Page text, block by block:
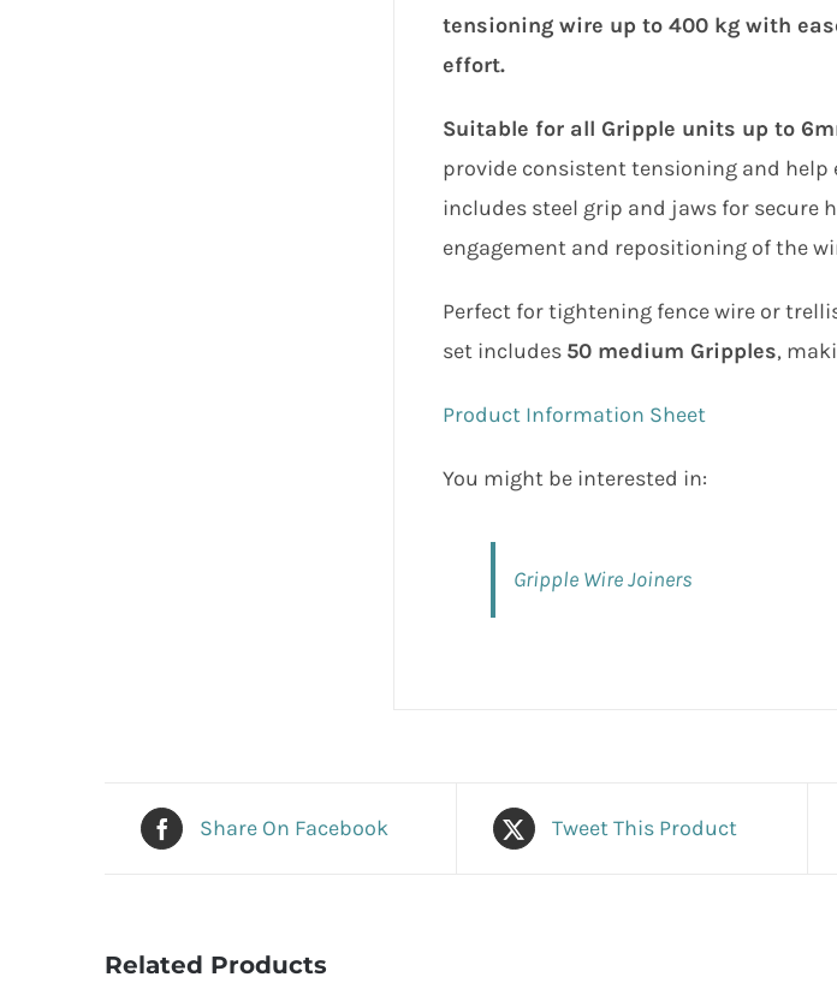
tensioning wire up to 400 kg with
effort.
Suitable for all Gripple units up to
provide consistent tensioning and
includes steel grip and jaws for secure
engagement and repositioning of the
Perfect for tightening fence wire or
set includes 50 medium Gripples,
Product Information Sheet
You might be interested in:
Gripple Wire Joiners
Share On Facebook Tweet This Product
Related Products